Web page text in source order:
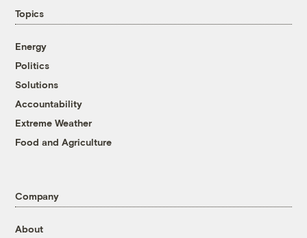
Topics
Energy
Politics
Solutions
Accountability
Extreme Weather
Food and Agriculture
Company
About